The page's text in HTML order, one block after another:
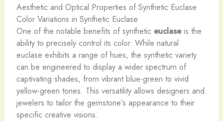
Aesthetic and Optical Properties of Synthetic Euclase
Color Variations in Synthetic Euclase
One of the notable benefits of synthetic euclaseis the
ability to precisely control its color. While natural
euclase exhibits a range of hues, the synthetic variety
can be engineered to display a wider spectrum of
captivating shades, from vibrant blue-green to vivid
yellow-green tones. This versatility allows designers and
jewelers to tailor the gemstone’s appearance to their
specific creative visions.